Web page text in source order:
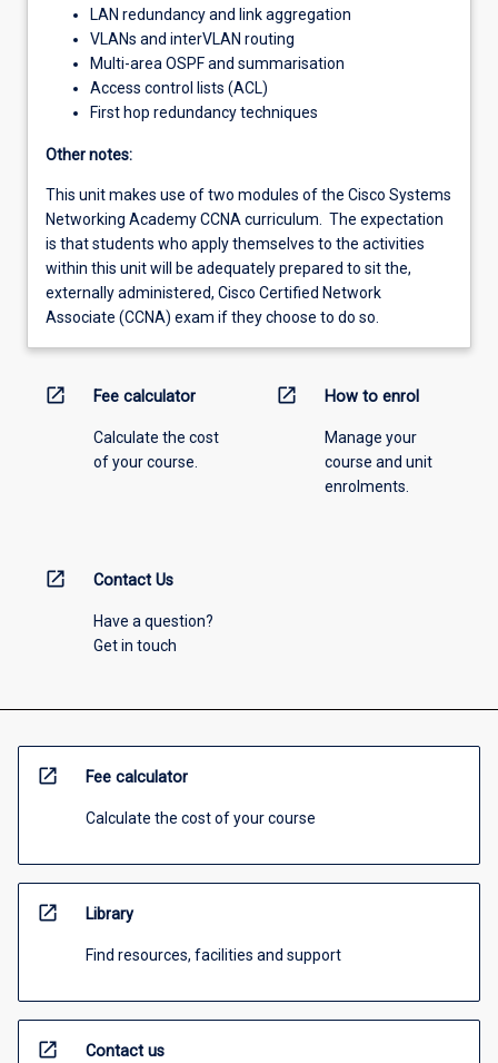
LAN redundancy and link aggregation
VLANs and interVLAN routing
Multi-area OSPF and summarisation
Access control lists (ACL)
First hop redundancy techniques
Other notes:
This unit makes use of two modules of the Cisco Systems
Networking Academy CCNA curriculum. The expectation
is that students who apply themselves to the activities
within this unit will be adequately prepared to sit the,
externally administered, Cisco Certified Network
Associate (CCNA) exam if they choose to do so.
open_in_new Fee calculator
Calculate the cost
of your course.
open_in_new How to enrol
Manage your
course and unit
enrolments.
open_in_new Contact Us
Have a question?
Get in touch
open_in_new Fee calculator
Calculate the cost of your course
open_in_new Library
Find resources, facilities and support
open_in_new Contact us